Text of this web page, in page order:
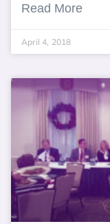
Read More
April 4, 2018